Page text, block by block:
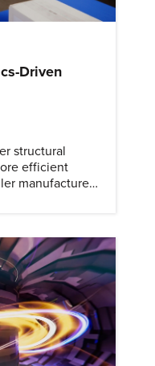
Driven
structural
efficient
manufacturers